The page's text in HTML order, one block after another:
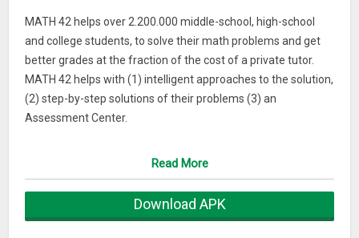
MATH 42 helps over 2.200.000 middle-school, high-school
and college students, to solve their math problems and get
better grades at the fraction of the cost of a private tutor.
MATH 42 helps with (1) intelligent approaches to the solution,
(2) step-by-step solutions of their problems (3) an
Assessment Center.
used on over 450.000 tablets in schools, in cooperation with
the biggest educational publisher in Germany (Klett).
Read More
Download APK